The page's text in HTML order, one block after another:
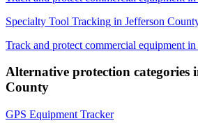
Specialty Tool Tracking in Jefferson
Track and protect commercial equipment in
Alternative protection categories
County
GPS Equipment Tracker